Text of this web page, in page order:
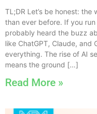
TL;DR Let’s be honest:
than ever before. If you run
probably heard the buzz
like ChatGPT, Claude, and
everything. The rise of AI
means the ground […]
Read More »